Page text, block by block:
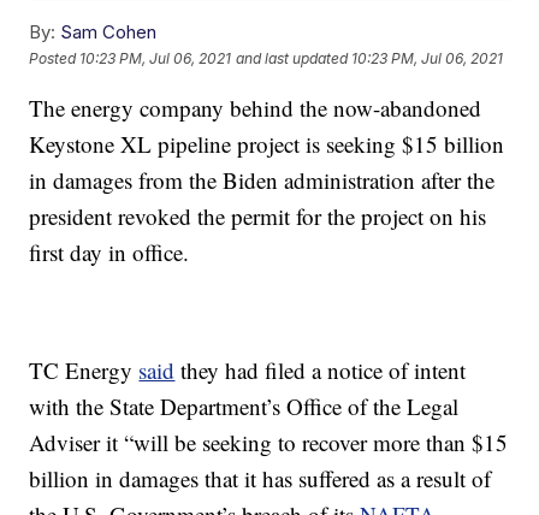
By: Sam Cohen
Posted 10:23 PM, Jul 06, 2021 and last updated 10:23 PM, Jul 06, 2021
The energy company behind the now-abandoned
Keystone XL pipeline project is seeking $15 billion
in damages from the Biden administration after the
president revoked the permit for the project on his
first day in office.
TC Energy said they had filed a notice of intent
with the State Department’s Office of the Legal
Adviser it “will be seeking to recover more than $15
billion in damages that it has suffered as a result of